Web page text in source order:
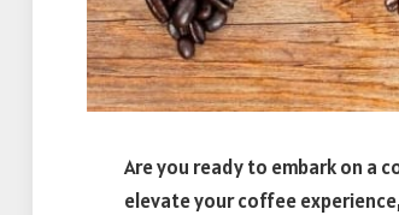
Are you ready to embark on a
elevate your coffee